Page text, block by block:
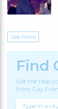
See More
Find
Get the help
from Gay